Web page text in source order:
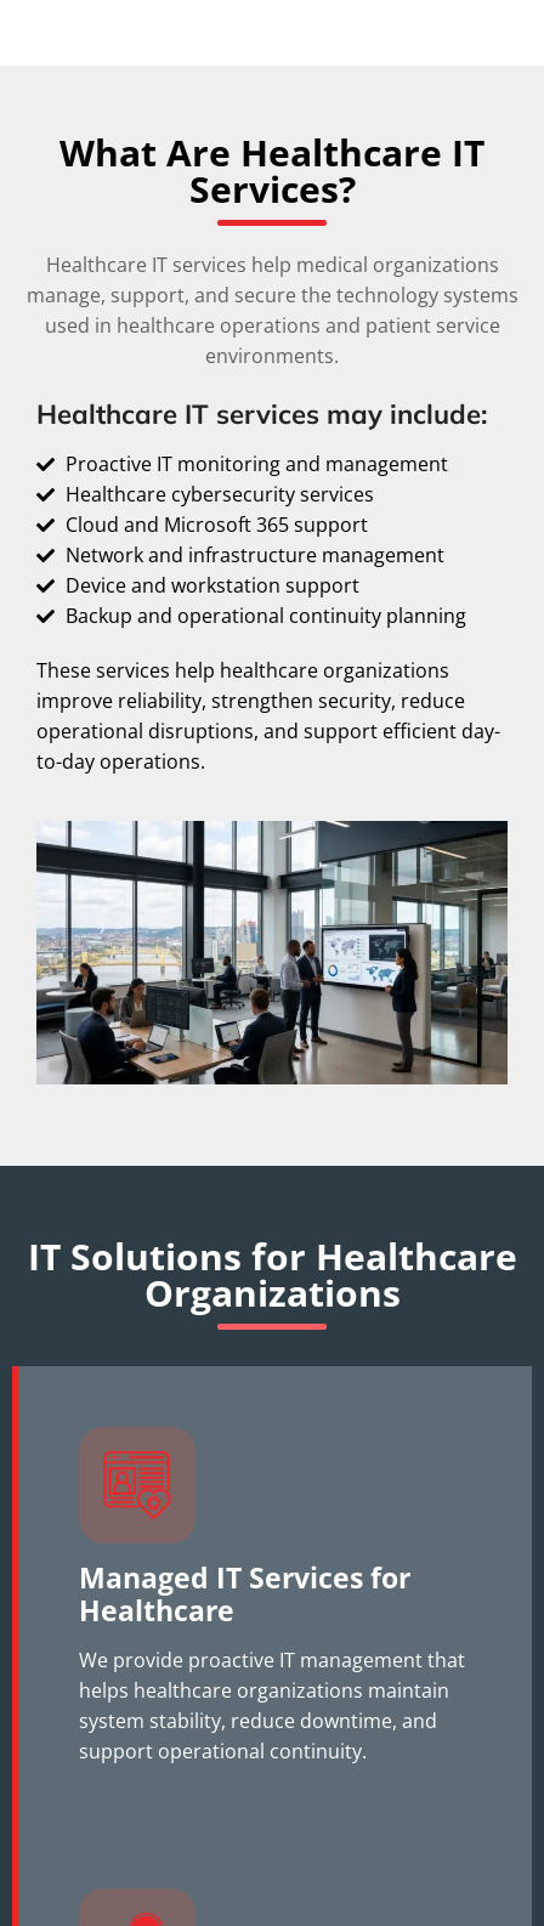
What Are Healthcare IT
Services?
Healthcare IT services help medical organizations
manage, support, and secure the technology systems
used in healthcare operations and patient service
environments.
Healthcare IT services may include:
Proactive IT monitoring and management
Healthcare cybersecurity services
Cloud and Microsoft 365 support
Network and infrastructure management
Device and workstation support
Backup and operational continuity planning
These services help healthcare organizations
improve reliability, strengthen security, reduce
operational disruptions, and support efficient day-
to-day operations.
IT Solutions for Healthcare
Organizations
Managed IT Services for
Healthcare
We provide proactive IT management that
helps healthcare organizations maintain
system stability, reduce downtime, and
support operational continuity.